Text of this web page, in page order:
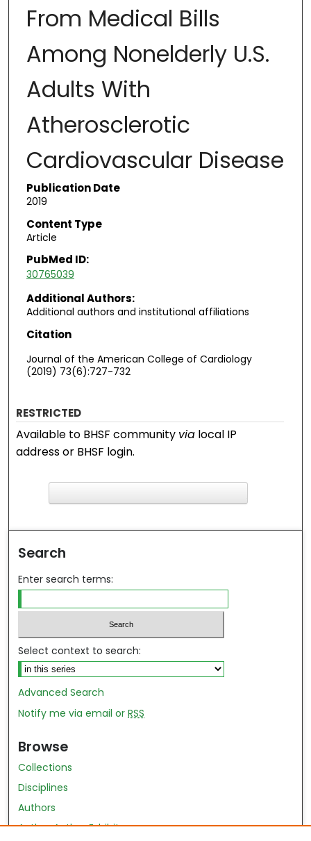
From Medical Bills
Among Nonelderly U.S.
Adults With
Atherosclerotic
Cardiovascular Disease
Publication Date
2019
Content Type
Article
PubMed ID:
30765039
Additional Authors:
Additional authors and institutional affiliations
Citation
Journal of the American College of Cardiology
(2019) 73(6):727-732
RESTRICTED
Available to BHSF community via local IP
address or BHSF login.
Search
Enter search terms:
Select context to search:
Advanced Search
Notify me via email orRSS
Browse
Collections
Disciplines
Authors
Author Author Exhibit